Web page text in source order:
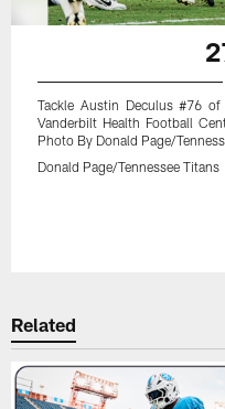
Tackle Austin Deculus #76
Vanderbilt Health Football
Photo By Donald Page/
Donald Page/Tennessee Titans
Related